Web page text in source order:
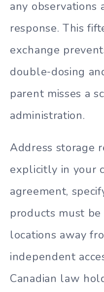
any observations
response. This
exchange
double-dosing
parent misses a
administration.
Address storage
explicitly in your
agreement,
products must
locations away
independent
Canadian law